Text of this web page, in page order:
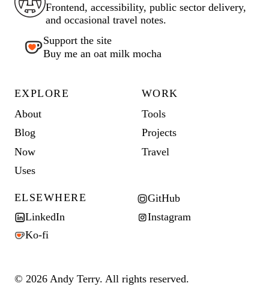
Frontend, accessibility, public sector delivery,
and occasional travel notes.
Support the site
Buy me an oat milk mocha
EXPLORE
About
Blog
Now
Uses
WORK
Tools
Projects
Travel
ELSEWHERE
GitHub
LinkedIn
Instagram
Ko-fi
© 2026 Andy Terry. All rights reserved.